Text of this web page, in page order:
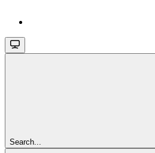
Search...